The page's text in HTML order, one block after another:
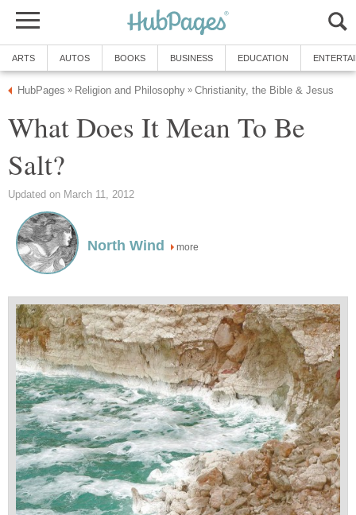
ARTS AUTOS BOOKS BUSINESS EDUCATION
HubPages » Religion and Philosophy » Christianity, the Bible & Jesus
What Does It Mean To Be
Salt?
Updated on March 11, 2012
North Wind more